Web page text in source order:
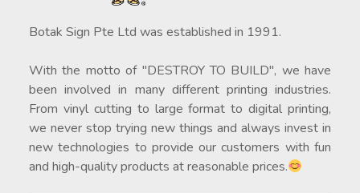
Botak Sign Pte Ltd was established in 1991.
With the motto of "DESTROY TO BUILD", we have
been involved in many different printing industries.
From vinyl cutting to large format to digital printing,
we never stop trying new things and always invest in
new technologies to provide our customers with fun
and high-quality products at reasonable prices.